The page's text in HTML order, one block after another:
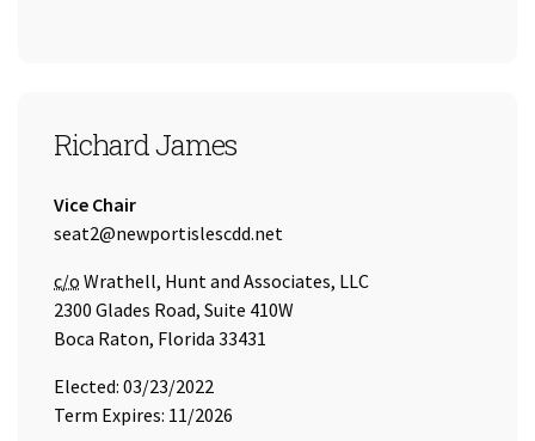
SEAT 2
Richard James
Title:
Vice Chair
Email Address:
seat2@newportislescdd.net
Care of
c/o Wrathell, Hunt and Associates, LLC
2300 Glades Road, Suite 410W
Boca Raton, Florida 33431
Elected: 03/23/2022
Term Expires: 11/2026